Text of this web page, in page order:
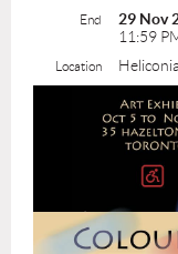
End
29 Nov
11:59
Location